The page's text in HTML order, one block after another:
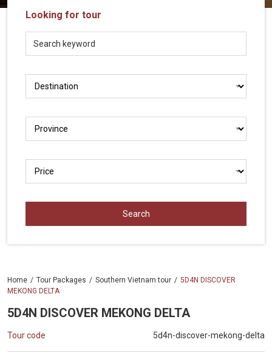
LOCAL
Travel
Agency
Looking for tour
Home Tour Packages Southern Vietnam tour
5D4N DISCOVER
MEKONG DELTA
5D4N DISCOVER MEKONG DELTA
Tour code 5d4n-discover-mekong-delta